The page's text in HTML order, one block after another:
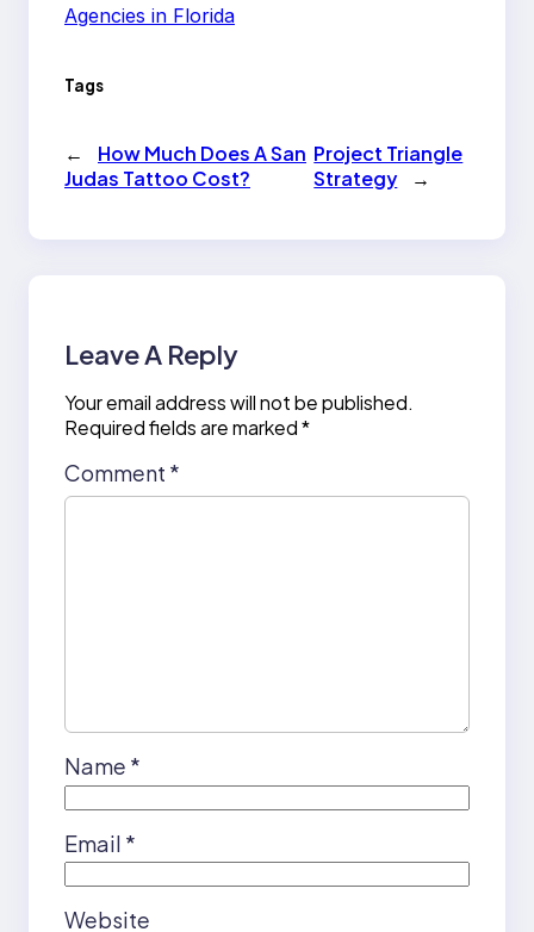
Agencies in Florida
Tags
←
How Much Does A San
Judas Tattoo Cost?
Project Triangle
Strategy
→
Leave A Reply
Your email address will not be published.
Required fields are marked*
Comment *
Name *
Email *
Website